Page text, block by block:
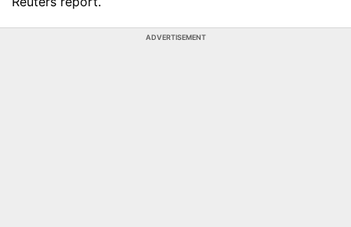
ADVERTISEMENT